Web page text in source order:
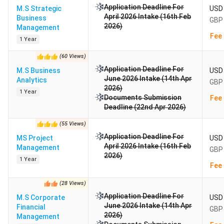
M.S Strategic
Business
Management
1 Year
Application Deadline For
April 2026 Intake (16th Feb
2026)
(60 Views)
M.S Business
Analytics
1 Year
Application Deadline For
June 2026 Intake (14th Apr
2026)
Documents Submission
Deadline (22nd Apr 2026)
(55 Views)
MS Project
Management
1 Year
Application Deadline For
April 2026 Intake (16th Feb
2026)
(28 Views)
M.S Corporate
Financial
Management
Application Deadline For
June 2026 Intake (14th Apr
2026)